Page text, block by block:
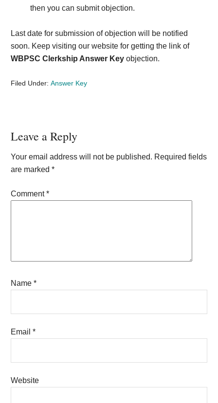
then you can submit objection.
Last date for submission of objection will be notified
soon. Keep visiting our website for getting the link of
WBPSC Clerkship Answer Key objection.
Filed Under:Answer Key
Reader
Interactions
Leave a Reply
Your email address will not be published. Required fields
are marked*
Comment*
Name*
Email*
Website